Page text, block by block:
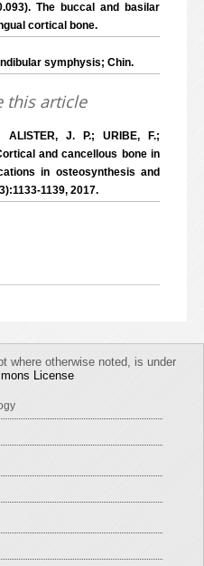
The buccal and basilar
cortical bone.
symphysis; Chin.
this article
ALISTER, J. P.; URIBE, F.;
and cancellous bone in
in osteosynthesis and
1139, 2017.
where otherwise noted, is under
License